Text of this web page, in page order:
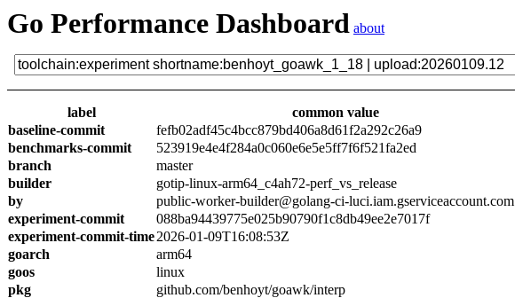
Go Performance Dashboard about
label
common value
baseline-commit
fefb02adf45c4bcc879bd406a8d61f2a292c26a9
benchmarks-commit
523919e4e4f284a0c060e6e5e5ff7f6f521fa2ed
branch
master
builder
gotip-linux-arm64_c4ah72-perf_vs_release
by
public-worker-builder@golang-ci-luci.iam.gserviceaccount.com
experiment-commit
088ba94439775e025b90790f1c8db49ee2e7017f
experiment-commit-time2026-01-09T16:08:53Z
goarch
arm64
goos
linux
pkg
github.com/benhoyt/goawk/interp